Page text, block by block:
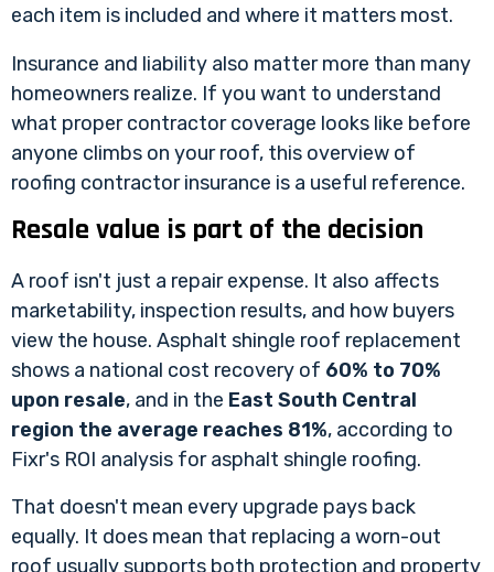
each item is included and where it matters most.
Insurance and liability also matter more than many
homeowners realize. If you want to understand
what proper contractor coverage looks like before
anyone climbs on your roof, this overview of
roofing contractor insurance is a useful reference.
Resale value is part of the decision
A roof isn't just a repair expense. It also affects
marketability, inspection results, and how buyers
view the house. Asphalt shingle roof replacement
shows a national cost recovery of 60% to 70%
upon resale, and in the East South Central
region the average reaches 81%, according to
Fixr's ROI analysis for asphalt shingle roofing.
That doesn't mean every upgrade pays back
equally. It does mean that replacing a worn-out
roof usually supports both protection and property